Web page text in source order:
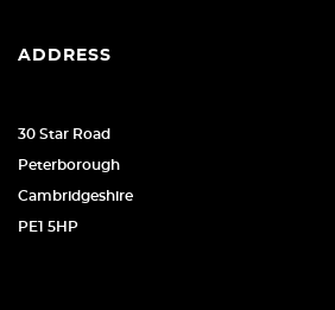
ADDRESS
30 Star Road
Peterborough
Cambridgeshire
PE1 5HP